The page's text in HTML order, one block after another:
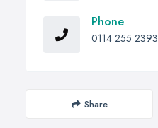
Phone
0114 255 2393
Share